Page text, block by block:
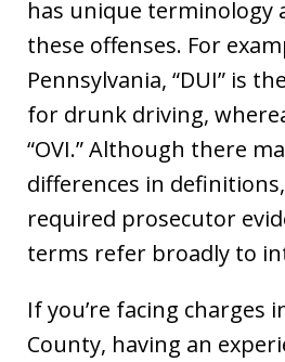
has unique terminology
these offenses. For
Pennsylvania, “DUI” is
for drunk driving,
“OVI.” Although there
differences in
required prosecutor
terms refer broadly to
If you’re facing charges
County, having an